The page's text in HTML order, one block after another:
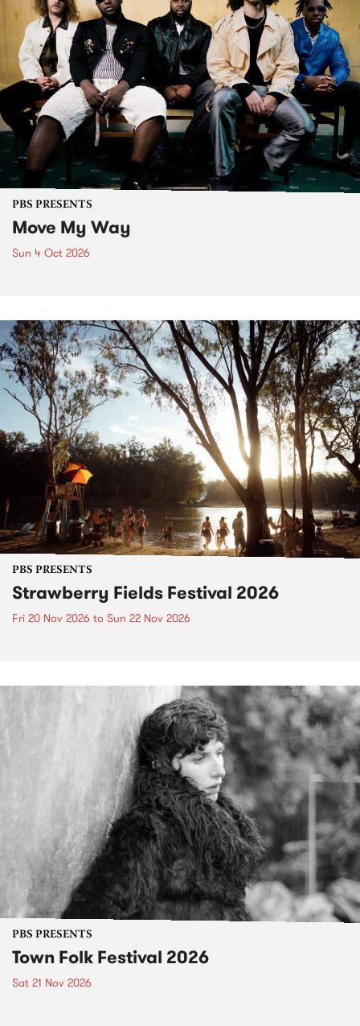
PBS PRESENTS
Move My Way
Sun 4 Oct 2026
PBS PRESENTS
Strawberry Fields Festival 2026
Fri 20 Nov 2026 to Sun 22 Nov 2026
PBS PRESENTS
Town Folk Festival 2026
Sat 21 Nov 2026